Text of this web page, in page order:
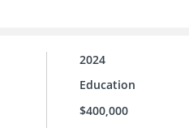
2024
Education
$400,000